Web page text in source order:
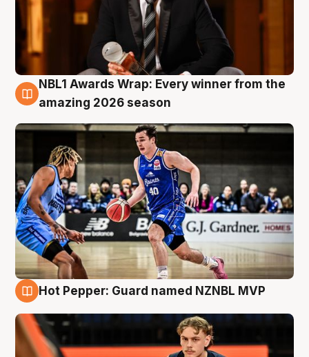
8 Aug
NBL1 Awards Wrap: Every winner from the
amazing 2026 season
Hot Pepper: Guard named NZNBL MVP